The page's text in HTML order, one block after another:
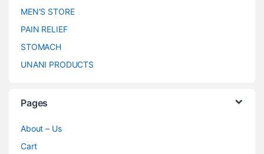
MEN’S STORE
PAIN RELIEF
STOMACH
UNANI PRODUCTS
Pages
About – Us
Cart